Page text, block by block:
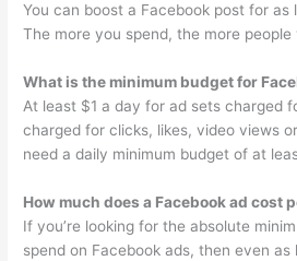
You can boost a Facebook post for as
The more you spend, the more
What is the minimum budget for
At least $1 a day for ad sets charged
charged for clicks, likes, video views
need a daily minimum budget of at
How much does a Facebook ad cost
If you’re looking for the absolute
spend on Facebook ads, then even as